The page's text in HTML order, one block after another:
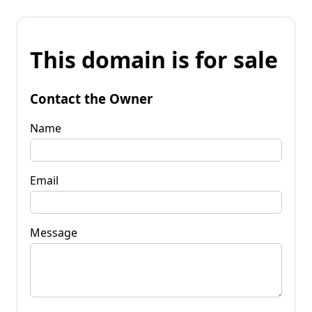
This domain is for sale
Contact the Owner
Name
Email
Message